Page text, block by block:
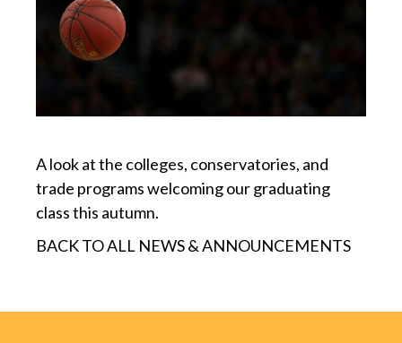
A look at the colleges, conservatories, and
trade programs welcoming our graduating
class this autumn.
BACK TO ALL NEWS & ANNOUNCEMENTS